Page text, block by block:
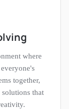
where
together,
that